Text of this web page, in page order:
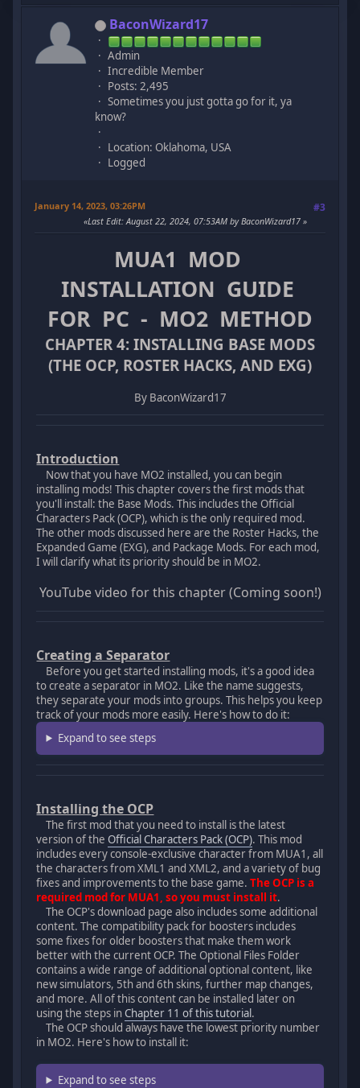
BaconWizard17
Admin
Incredible Member
Posts: 2,495
Sometimes you just gotta go for it, ya
know?
Location: Oklahoma, USA
Logged
January 14, 2023, 03:26PM #3
Last Edit: August 22, 2024, 07:53AM by BaconWizard17
MUA1 MOD
INSTALLATION GUIDE
FOR PC - MO2 METHOD
CHAPTER 4: INSTALLING BASE MODS
(THE OCP, ROSTER HACKS, AND EXG)
By BaconWizard17
Introduction
Now that you have MO2 installed, you can begin
installing mods! This chapter covers the first mods that
you'll install: the Base Mods. This includes the Official
Characters Pack (OCP), which is the only required mod.
The other mods discussed here are the Roster Hacks, the
Expanded Game (EXG), and Package Mods. For each mod,
I will clarify what its priority should be in MO2.
YouTube video for this chapter (Coming soon!)
Creating a Separator
Before you get started installing mods, it's a good idea
to create a separator in MO2. Like the name suggests,
they separate your mods into groups. This helps you keep
track of your mods more easily. Here's how to do it:
Expand to see steps
Installing the OCP
The first mod that you need to install is the latest
version of theOfficial Characters Pack (OCP). This mod
includes every console-exclusive character from MUA1, all
the characters from XML1 and XML2, and a variety of bug
fixes and improvements to the base game.The OCP is a
required mod for MUA1, so you must install it.
The OCP's download page also includes some additional
content. The compatibility pack for boosters includes
some fixes for older boosters that make them work
better with the current OCP. The Optional Files Folder
contains a wide range of additional optional content, like
new simulators, 5th and 6th skins, further map changes,
and more. All of this content can be installed later on
using the steps inChapter 11 of this tutorial.
The OCP should always have the lowest priority number
in MO2. Here's how to install it:
Expand to see steps